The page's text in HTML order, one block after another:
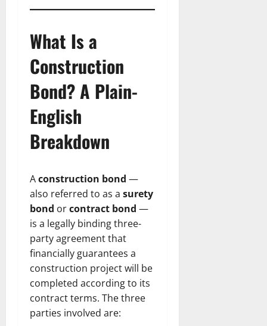
What Is a
Construction
Bond? A Plain-
English
Breakdown
Aconstruction bond —
also referred to as a surety
bond orcontract bond —
is a legally binding three-
party agreement that
financially guarantees a
construction project will be
completed according to its
contract terms. The three
parties involved are: